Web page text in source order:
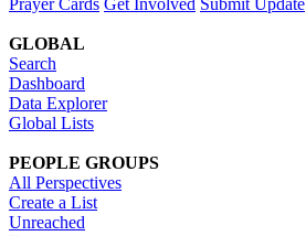
GLOBAL
Search
Dashboard
Data Explorer
Global Lists
PEOPLE GROUPS
All Perspectives
Create a List
Unreached